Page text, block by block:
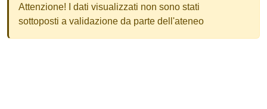
Attenzione! I dati visualizzati non sono stati
sottoposti a validazione da parte dell'ateneo